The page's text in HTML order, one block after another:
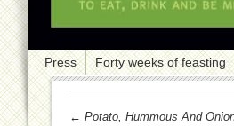
Press Forty weeks of feasting
← Potato, Hummous And